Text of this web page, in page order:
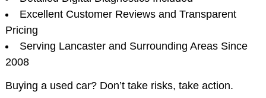
Excellent Customer Reviews and Transparent
Pricing
Serving Lancaster and Surrounding Areas Since
2008
Buying a used car? Don’t take risks, take action.